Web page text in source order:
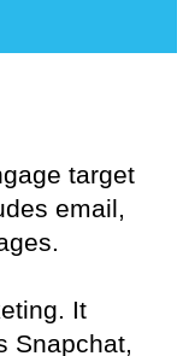
target
email,
It
Snapchat,